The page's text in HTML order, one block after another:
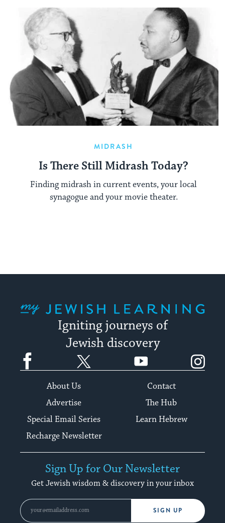
MIDRASH
Is There Still Midrash Today?
Finding midrash in current events, your local
synagogue and your movie theater.
Igniting journeys of
Jewish discovery
Facebook YouTube
About Us
Contact
Advertise
The Hub
Special Email Series
Learn Hebrew
Recharge Newsletter
Sign Up for Our Newsletter
Get Jewish wisdom & discovery in your inbox
SIGN UP